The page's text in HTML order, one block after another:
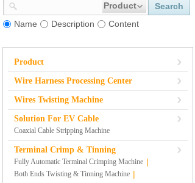
Product
Search
Name
Description Content
Product
Wire Harness Processing Center
Wires Twisting Machine
Solution For EV Cable
Coaxial Cable Stripping Machine
Terminal Crimp & Tinning
Fully Automatic Terminal Crimping Machine |
Both Ends Twisting & Tinning Machine |